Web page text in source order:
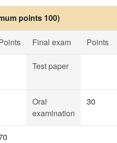
points 100)
Final exam Points
Test paper
Oral
examination
30